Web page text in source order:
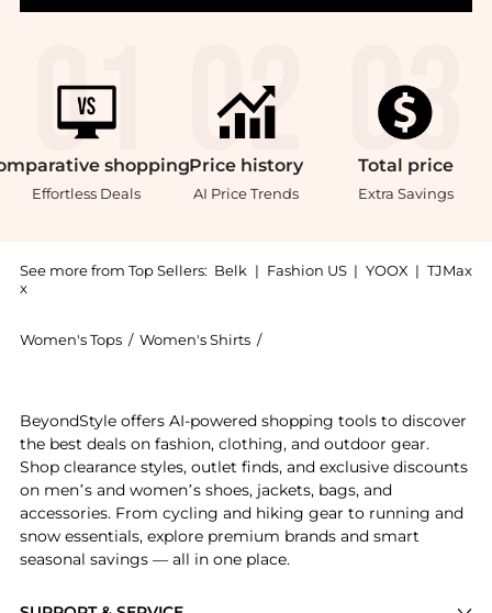
shopping
Effortless Deals
Price history
AI Price Trends
Total price
Extra Savings
See more from Top Sellers: Belk | Fashion US | YOOX | TJMax
x
Women's Tops / Women's Shirts /
BeyondStyle offers AI-powered shopping tools to discover
the best deals on fashion, clothing, and outdoor gear.
Shop clearance styles, outlet finds, and exclusive discounts
on men’s and women’s shoes, jackets, bags, and
accessories. From cycling and hiking gear to running and
snow essentials, explore premium brands and smart
seasonal savings — all in one place.